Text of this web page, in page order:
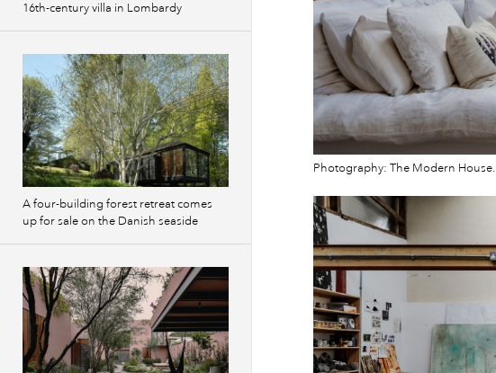
Photography: The Modern House.
16th-century villa in Lombardy
A four-building forest retreat comes
up for sale on the Danish seaside